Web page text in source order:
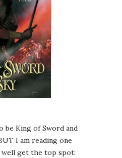
be King of Sword and
I am reading one
get the top spot: